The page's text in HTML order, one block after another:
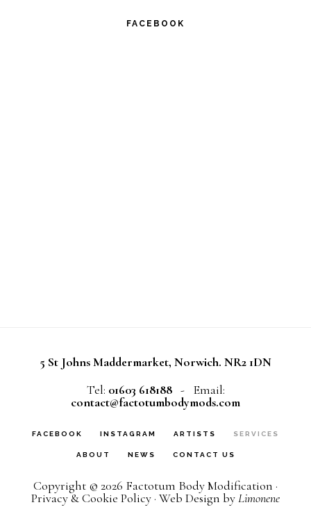
FACEBOOK
5 St Johns Maddermarket, Norwich. NR2 1DN
Tel: 01603 618188- Email:
contact@factotumbodymods.com
FACEBOOK INSTAGRAM ARTISTS SERVICES
ABOUT NEWS CONTACT US
Copyright © 2026 Factotum Body Modification ·
Privacy & Cookie Policy · Web Design byLimonene